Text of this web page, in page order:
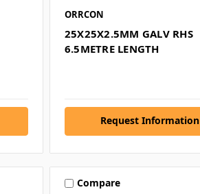
ORRCON
25X25X2.5MM GALV RHS
6.5METRE LENGTH
Request Information
Compare